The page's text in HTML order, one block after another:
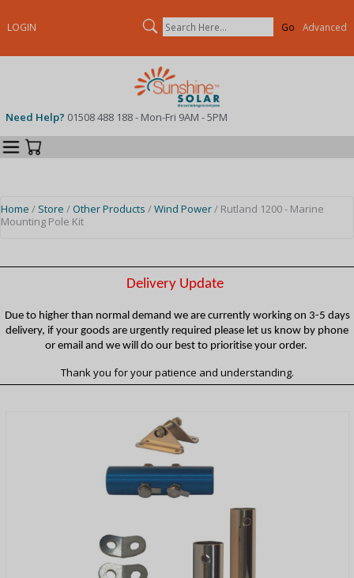
LOGIN Search Advanced
Need Help? 01508 488 188 - Mon-Fri 9AM - 5PM
Categories
Home / Store /Other Products /Wind Power/ Rutland 1200 - Marine
Mounting Pole Kit
Delivery Update
Due to higher than normal demand we are currently working on 3-5 days
delivery, if your goods are urgently required please let us know by phone
or email and we will do our best to prioritise your order.
Thank you for your patience and understanding.